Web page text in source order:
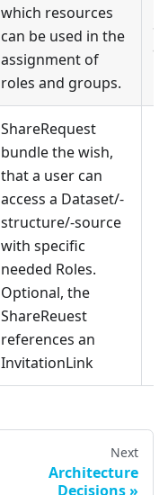
which resources
can be used in the
assignment of
roles and groups.
ShareRequest
bundle the wish,
that a user can
access a Dataset/-
structure/-source
with specific
needed Roles.
Optional, the
ShareReuest
references an
InvitationLink
Next
Architecture
Decisions